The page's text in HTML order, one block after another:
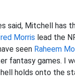
said, Mitchell has
Morris lead the
seen Raheem
fantasy games. I
holds onto the